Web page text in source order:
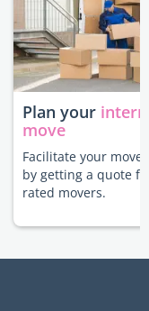
Plan your
move
Facilitate your
by getting a quote
rated movers.